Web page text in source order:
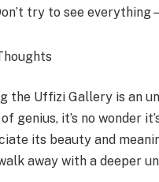
try to see everything
the Uffizi Gallery is an
genius, it’s no wonder
its beauty and
walk away with a deeper